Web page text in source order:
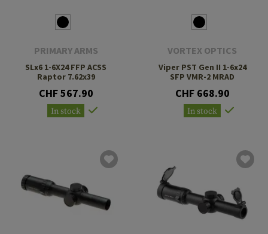
PRIMARY ARMS
SLx6 1-6X24 FFP ACSS
Raptor 7.62x39
CHF 567.90
In stock
VORTEX OPTICS
Viper PST Gen II 1-6x24
SFP VMR-2 MRAD
CHF 668.90
In stock